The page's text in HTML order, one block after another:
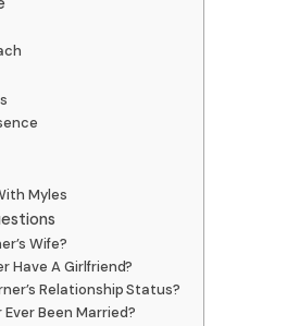
Myles
Wife?
Have A Girlfriend?
Relationship Status?
Been Married?